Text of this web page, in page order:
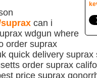
can i
wdgun where
order suprax
quick delivery suprax
order suprax
price suprax